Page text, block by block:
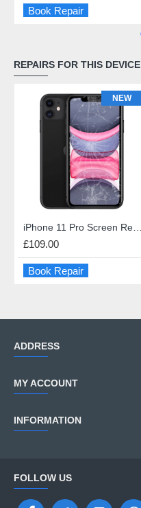
Book Repair
REPAIRS FOR THIS DEVICE
NEW
£109.00
Book Repair
ADDRESS
MY ACCOUNT
INFORMATION
FOLLOW US